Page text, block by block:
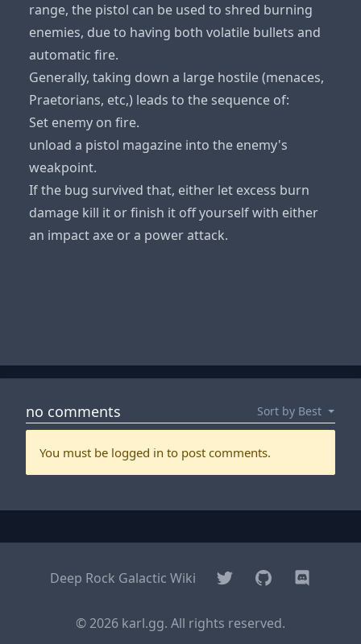
range, the pistol can be used to shred burning
enemies, due to having both volatile bullets and
automatic fire.
Generally, taking down a large hostile (menaces,
Praetorians, etc,) leads to the sequence of:
Set enemy on fire.
unload a pistol magazine into the enemy's
weakpoint.
If the bug survived that, either let excess burn
damage kill it or finish it off yourself with either
an impact axe or a power attack.
Deep Rock Galactic Wiki TwitterGitHub Discord
© 2026 karl.gg. All rights reserved.